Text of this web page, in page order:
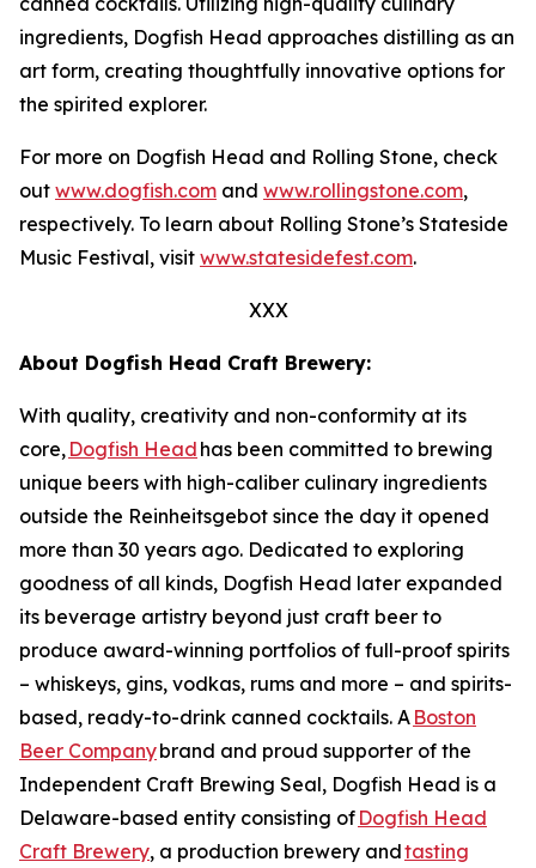
ingredients, Dogfish Head approaches distilling as an
art form, creating thoughtfully innovative options for
the spirited explorer.
For more on Dogfish Head and Rolling Stone, check
out www.dogfish.com and www.rollingstone.com,
respectively. To learn about Rolling Stone’s Stateside
Music Festival, visit www.statesidefest.com.
XXX
About Dogfish Head Craft Brewery:
With quality, creativity and non-conformity at its
core, Dogfish Head has been committed to brewing
unique beers with high-caliber culinary ingredients
outside the Reinheitsgebot since the day it opened
more than 30 years ago. Dedicated to exploring
goodness of all kinds, Dogfish Head later expanded
its beverage artistry beyond just craft beer to
produce award-winning portfolios of full-proof spirits
– whiskeys, gins, vodkas, rums and more – and spirits-
based, ready-to-drink canned cocktails. A Boston
Beer Companybrand and proud supporter of the
Independent Craft Brewing Seal, Dogfish Head is a
Delaware-based entity consisting of Dogfish Head
Craft Brewery, a production brewery andtasting